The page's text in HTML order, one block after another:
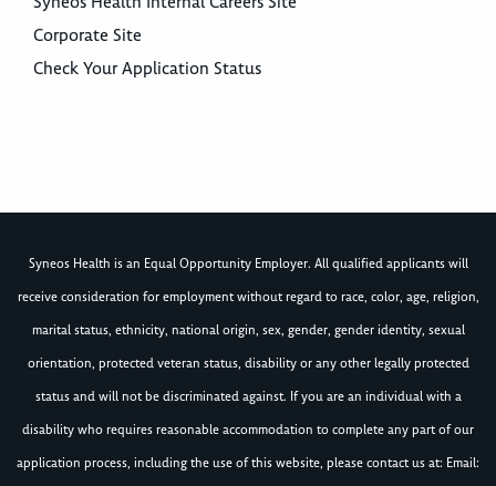
Corporate Site
Check Your Application Status
Syneos Health is an Equal Opportunity Employer. All qualified applicants will
receive consideration for employment without regard to race, color, age, religion,
marital status, ethnicity, national origin, sex, gender, gender identity, sexual
orientation, protected veteran status, disability or any other legally protected
status and will not be discriminated against. If you are an individual with a
disability who requires reasonable accommodation to complete any part of our
application process, including the use of this website, please contact us at: Email: